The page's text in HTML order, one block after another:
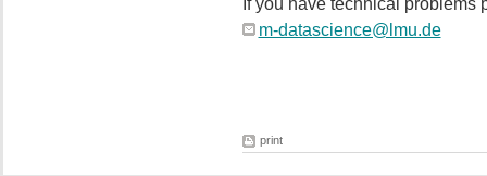
If you have technical problems
m-datascience@lmu.de
print